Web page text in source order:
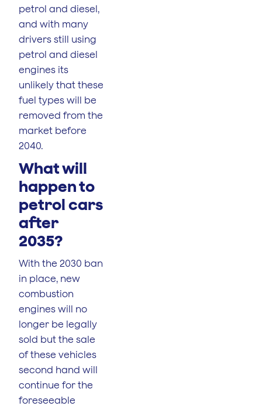
petrol and diesel,
and with many
drivers still using
petrol and diesel
engines its
unlikely that these
fuel types will be
removed from the
market before
2040.
What will
happen to
petrol cars
after
2035?
With the 2030 ban
in place, new
combustion
engines will no
longer be legally
sold but the sale
of these vehicles
second hand will
continue for the
foreseeable